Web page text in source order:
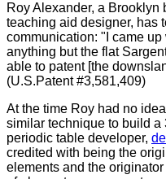
Roy Alexander, a Brooklyn
teaching aid designer, has
communication: "I came
anything but the flat
able to patent [the
(U.S.Patent #3,581,409)
At the time Roy had no
similar technique to build a
periodic table developer,
credited with being the
elements and the